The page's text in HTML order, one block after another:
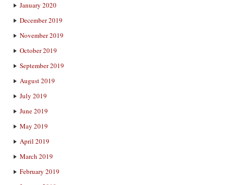
January 2020
December 2019
November 2019
October 2019
September 2019
August 2019
July 2019
June 2019
May 2019
April 2019
March 2019
February 2019